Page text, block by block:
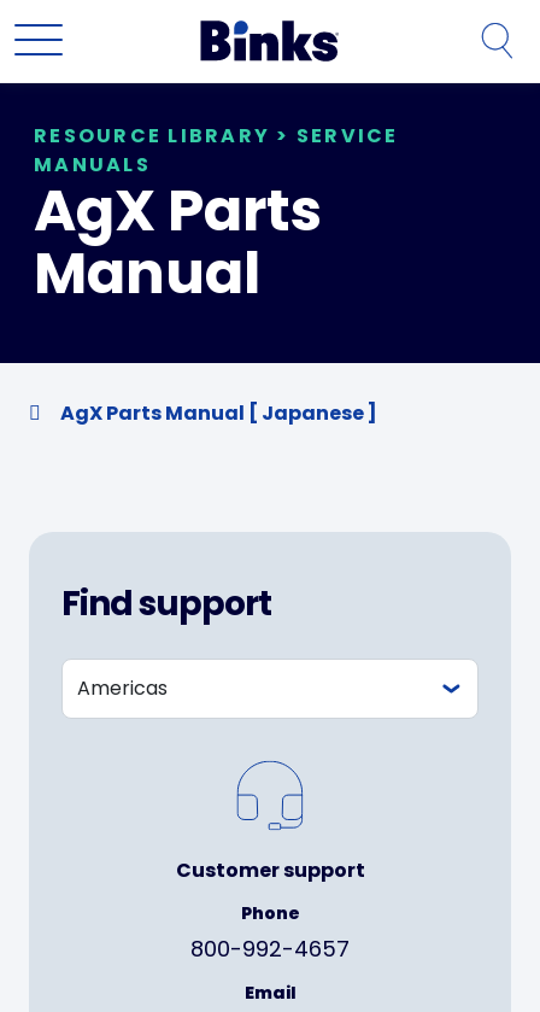
RESOURCE LIBRARY > SERVICE
MANUALS
AgX Parts
Manual
AgX Parts Manual [ Japanese ]
Find support
Customer support
Phone
800-992-4657
Email